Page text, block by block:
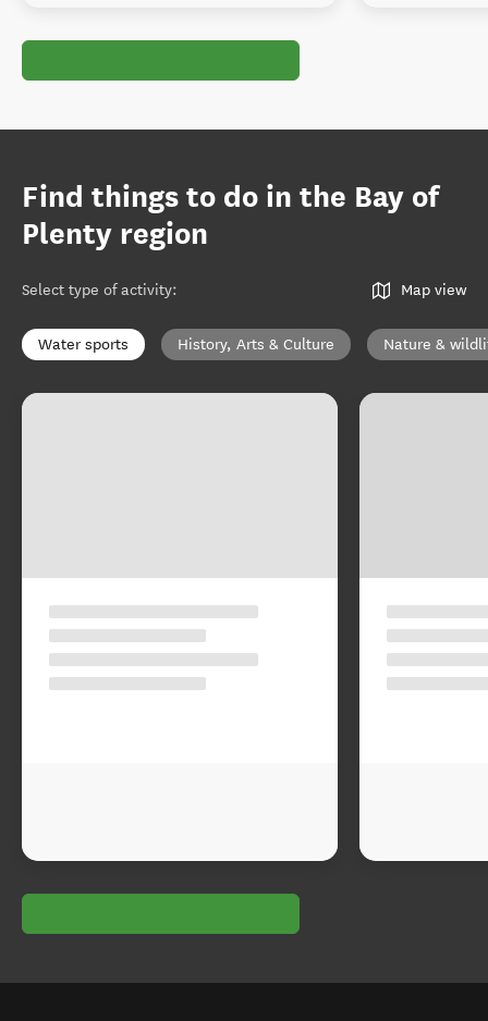
Find things to do in the Bay of
Plenty region
Select type of activity: Map view
Water sports History, Arts & Culture Nature &